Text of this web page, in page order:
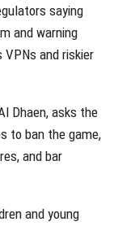
saying
and warning
and riskier
Dhaen, asks the
to ban the game,
and bar
and young